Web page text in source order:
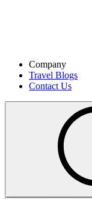
Company
Travel Blogs
Contact Us